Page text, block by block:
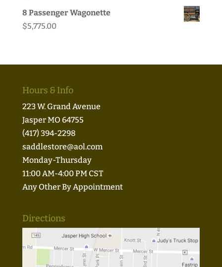
8 Passenger Wagonette
$5,775.00
Hours & Info
223 W. Grand Avenue
Jasper MO 64755
(417) 394-2298
saddlestore@aol.com
Monday-Thursday
11:00 AM-4:00 PM CST
Any Other By Appointment
Directions